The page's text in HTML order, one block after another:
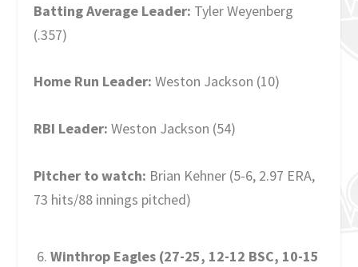
Batting Average Leader: Tyler Weyenberg
(.357)
Home Run Leader: Weston Jackson (10)
RBI Leader: Weston Jackson (54)
Pitcher to watch: Brian Kehner (5-6, 2.97 ERA,
73 hits/88 innings pitched)
Winthrop Eagles (27-25, 12-12 BSC, 10-15